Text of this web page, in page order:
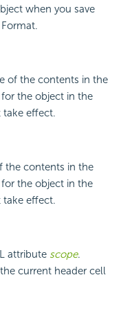
when you save
of the contents in the
the object in the
effect.
the contents in the
the object in the
effect.
attribute scope.
current header cell